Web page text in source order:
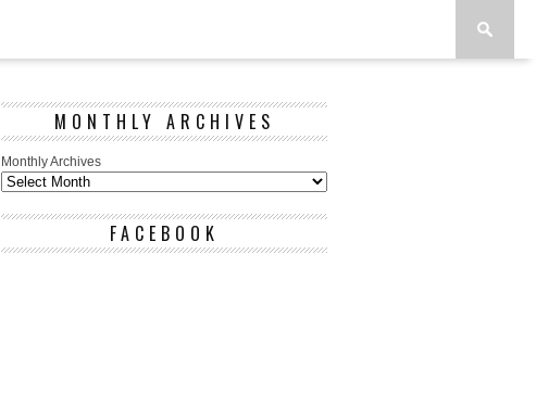
MONTHLY ARCHIVES
Monthly Archives
FACEBOOK